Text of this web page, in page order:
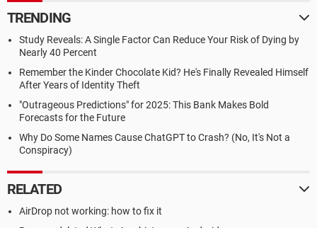
TRENDING
Study Reveals: A Single Factor Can Reduce Your Risk of Dying by
Nearly 40 Percent
Remember the Kinder Chocolate Kid? He's Finally Revealed Himself
After Years of Identity Theft
"Outrageous Predictions" for 2025: This Bank Makes Bold
Forecasts for the Future
Why Do Some Names Cause ChatGPT to Crash? (No, It's Not a
Conspiracy)
RELATED
AirDrop not working: how to fix it